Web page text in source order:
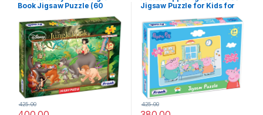
Book Jigsaw Puzzle (60
Years – Fun & Challenging
Brain Booster Games –
Educational Puzzle for
Focus and Memory -11532
425.00
Jigsaw Puzzle for Kids for
Fun & Challenging Brain
Booster Games – for Focus
and Memory – 60406
425.00